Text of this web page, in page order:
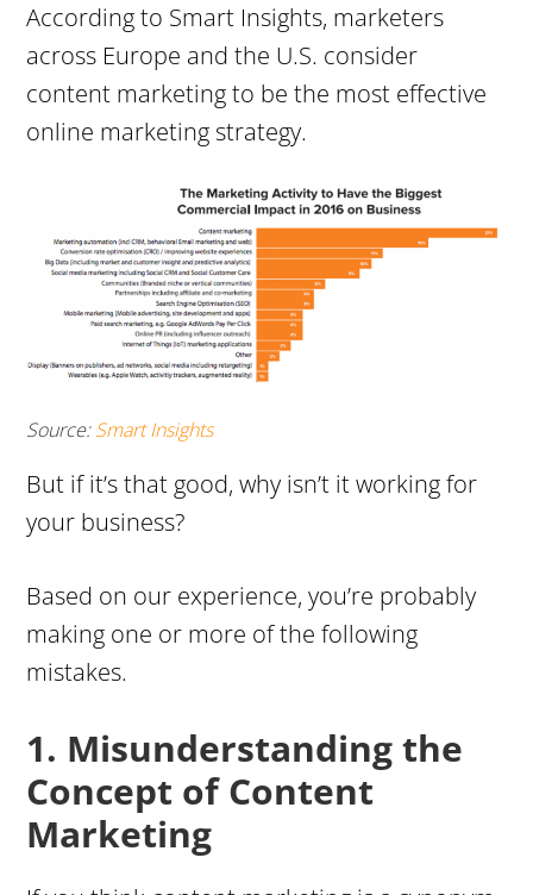
According to Smart Insights, marketers
across Europe and the U.S. consider
content marketing to be the most effective
online marketing strategy.
Source:Smart Insights
But if it’s that good, why isn’t it working for
your business?
Based on our experience, you’re probably
making one or more of the following
mistakes.
1. Misunderstanding the
Concept of Content
Marketing